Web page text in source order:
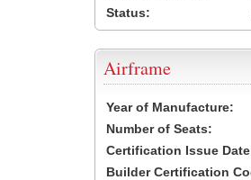
Status:
Airframe
Year of Manufacture:
Number of Seats:
Certification Issue
Builder Certification